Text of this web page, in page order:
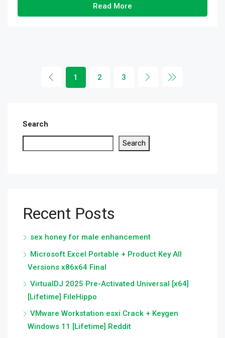
Read More
1 2 3
Search
Search
Recent Posts
sex honey for male enhancement
Microsoft Excel Portable + Product Key All
Versions x86x64 Final
VirtualDJ 2025 Pre-Activated Universal [x64]
[Lifetime] FileHippo
VMware Workstation esxi Crack + Keygen
Windows 11 [Lifetime] Reddit